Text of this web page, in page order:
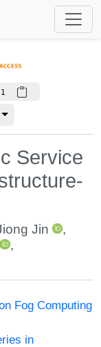
Service
Jin
,
,
Fog Computing
in